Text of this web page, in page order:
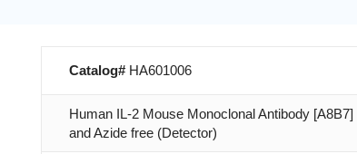
Catalog# HA601006
Human IL-2 Mouse Monoclonal Antibody [A8B7]
and Azide free (Detector)